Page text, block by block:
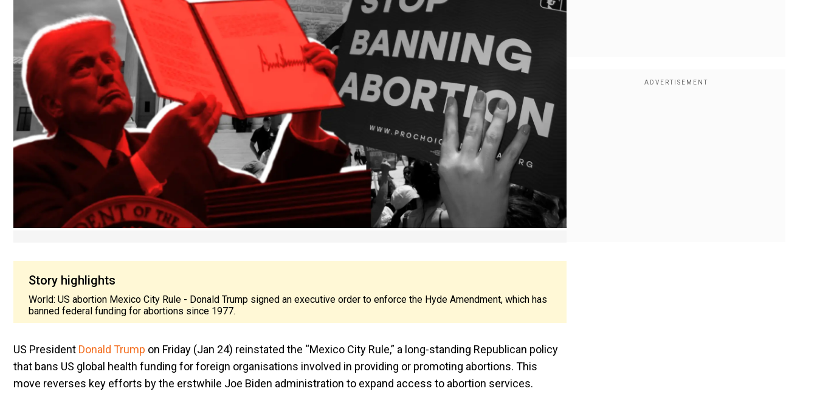
Story highlights
World: US abortion Mexico City Rule - Donald Trump signed an executive order to enforce the Hyde Amendment, which has
banned federal funding for abortions since 1977.
US President Donald Trump on Friday (Jan 24) reinstated the “Mexico City Rule,” a long-standing Republican policy
that bans US global health funding for foreign organisations involved in providing or promoting abortions. This
move reverses key efforts by the erstwhile Joe Biden administration to expand access to abortion services.